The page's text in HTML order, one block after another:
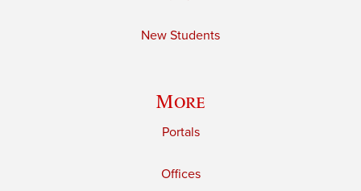
New Students
More
Portals
Offices